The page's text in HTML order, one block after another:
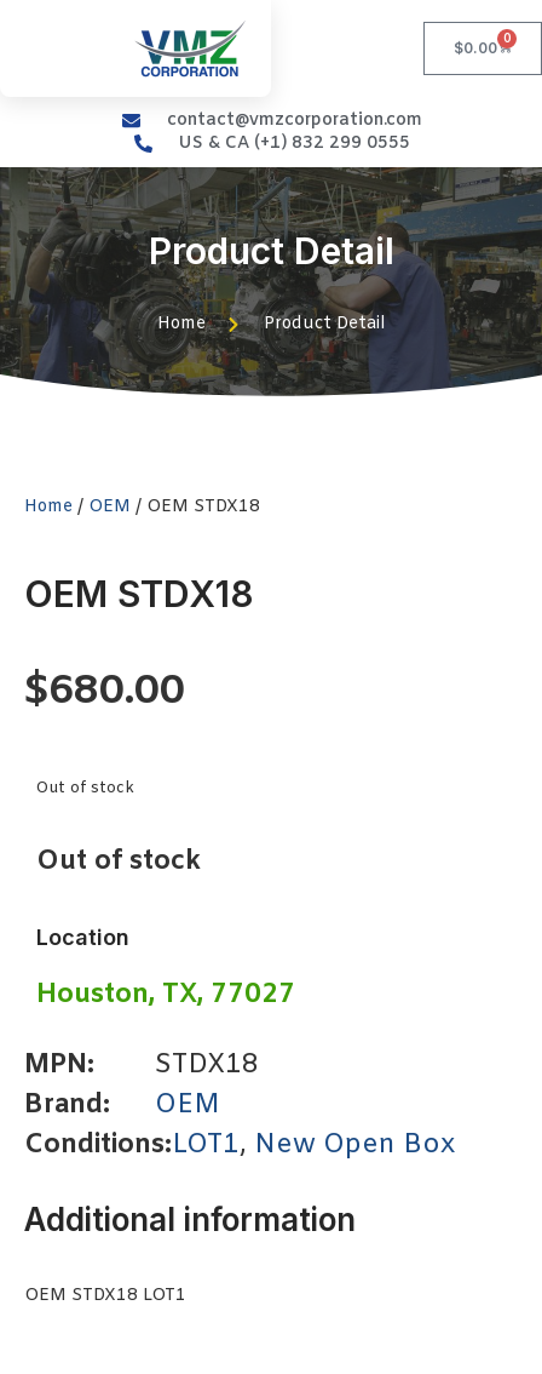
$0.00
0
contact@vmzcorporation.com
US & CA (+1) 832 299 0555
Product Detail
Home Product Detail
Home / OEM / OEM STDX18
OEM STDX18
$680.00
Out of stock
Out of stock
Location
Houston, TX, 77027
MPN:
STDX18
Brand:
OEM
Conditions:LOT1, New Open Box
Additional information
OEM STDX18 LOT1